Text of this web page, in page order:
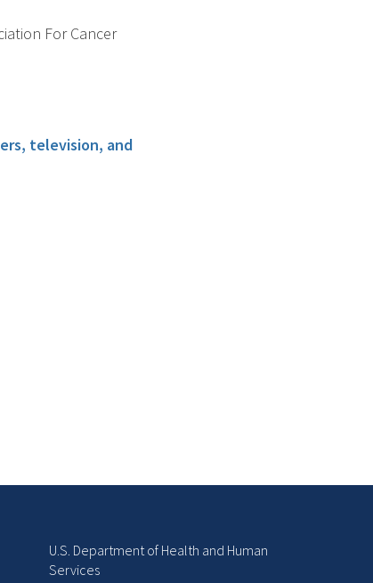
For Cancer
television, and
U.S. Department of Health and Human
Services